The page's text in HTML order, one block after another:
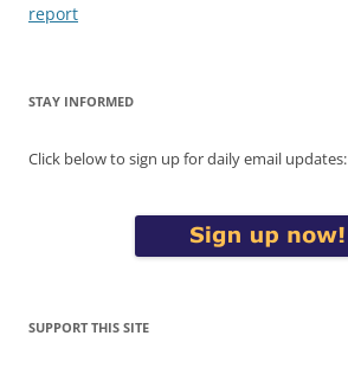
report
STAY INFORMED
Click below to sign up for daily email updates:
SUPPORT THIS SITE